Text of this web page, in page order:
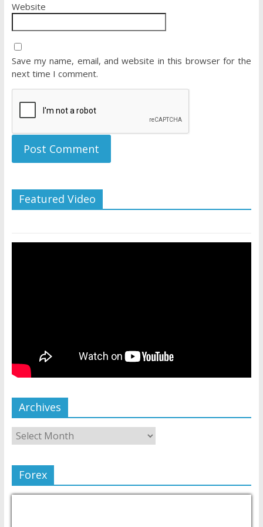
Website
Save my name, email, and website in this browser for the
next time I comment.
Featured Video
Archives
Forex